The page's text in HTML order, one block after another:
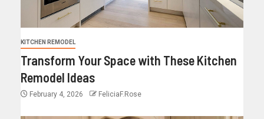
KITCHEN REMODEL
Transform Your Space with These Kitchen
Remodel Ideas
February 4, 2026 FeliciaF.Rose